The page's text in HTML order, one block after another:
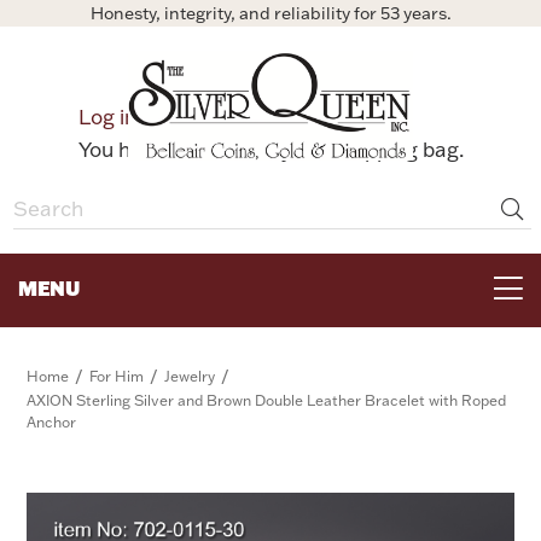
Honesty, integrity, and reliability for 53 years.
Log in
Bag
You have no items in your shopping bag.
MENU
HOME DECOR & COLLECTIBLES
Home / For Him / Jewelry /
AXION Sterling Silver and Brown Double Leather Bracelet with Roped
Anchor